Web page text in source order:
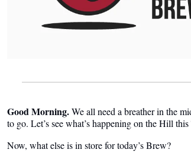
Good Morning.We all need a breather in the
to go. Let’s see what’s happening on the Hill
Now, what else is in store for today’s Brew?